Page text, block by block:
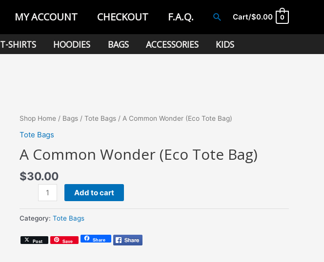
MY ACCOUNT CHECKOUT F.A.Q. SearchCart/$0.00 0
T-SHIRTS HOODIES BAGS ACCESSORIES KIDS
Shop Home / Bags / Tote Bags / A Common Wonder (Eco Tote Bag)
Tote Bags
A Common Wonder (Eco Tote Bag)
$30.00
Common
Tote
Add to cart
Category: Tote Bags
Post Save Share